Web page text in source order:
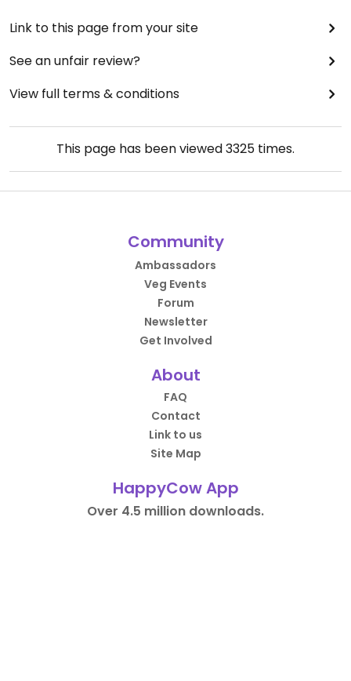
Link to this page from your site
See an unfair review?
View full terms & conditions
This page has been viewed3325 times.
Community
Ambassadors
Veg Events
Forum
Newsletter
Get Involved
About
FAQ
Contact
Link to us
Site Map
HappyCow App
Over 4.5 million downloads.